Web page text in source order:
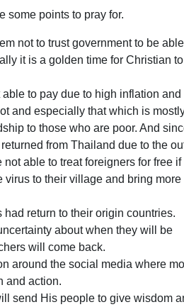
some points to pray for.
not to trust government to be
it is a golden time for Christian
to pay due to high inflation and
and especially that which is
to those who are poor. And
from Thailand due to the
able to treat foreigners for free if
virus to their village and bring more
return to their origin countries.
about when they will be
will come back.
around the social media where
and action.
send His people to give wisdom